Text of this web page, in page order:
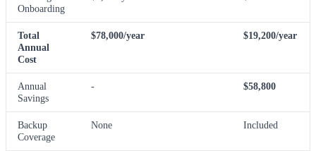
Onboarding
Total
Annual
Cost
$78,000/year $19,200/year
Annual
Savings
- $58,800
Backup
Coverage
None Included